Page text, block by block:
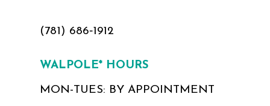
(781) 686‑1912
WALPOLE* HOURS
MON-TUES: BY APPOINTMENT